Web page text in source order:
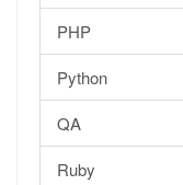
PHP
Python
QA
Ruby